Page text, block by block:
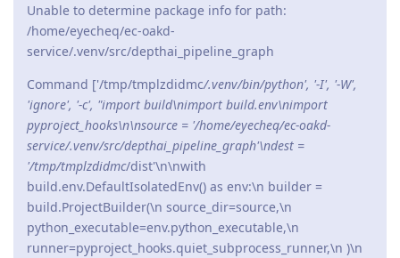
Unable to determine package info for path:
/home/eyecheq/ec-oakd-
service/.venv/src/depthai_pipeline_graph
Command ['/tmp/tmplzdidmc/.venv/bin/python', '-I', '-W',
'ignore', '-c', "import build\nimport build.env\nimport
pyproject_hooks\n\nsource = '/home/eyecheq/ec-oakd-
service/.venv/src/depthai_pipeline_graph'\ndest =
'/tmp/tmplzdidmc/dist'\n\nwith
build.env.DefaultIsolatedEnv() as env:\n builder =
build.ProjectBuilder(\n source_dir=source,\n
python_executable=env.python_executable,\n
runner=pyproject_hooks.quiet_subprocess_runner,\n )\n